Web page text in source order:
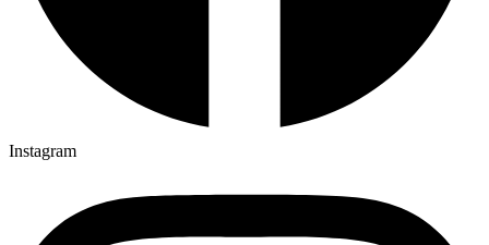
Instagram